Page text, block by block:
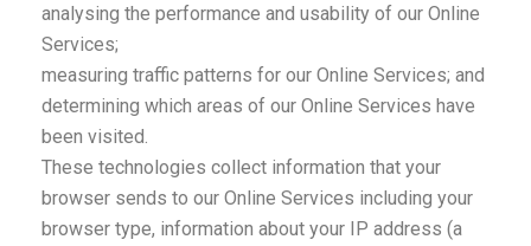
analysing the performance and usability of our Online
Services;
measuring traffic patterns for our Online Services; and
determining which areas of our Online Services have
been visited.
These technologies collect information that your
browser sends to our Online Services including your
browser type, information about your IP address (a